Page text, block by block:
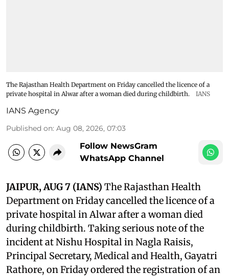
The Rajasthan Health Department on Friday cancelled the licence of a
private hospital in Alwar after a woman died during childbirth.
IANS
IANS Agency
Published on: Aug 08, 2026, 07:03
Follow NewsGram
WhatsApp Channel
JAIPUR, AUG 7 (IANS) The Rajasthan Health
Department on Friday cancelled the licence of a
private hospital in Alwar after a woman died
during childbirth. Taking serious note of the
incident at Nishu Hospital in Nagla Raisis,
Principal Secretary, Medical and Health, Gayatri
Rathore, on Friday ordered the registration of an